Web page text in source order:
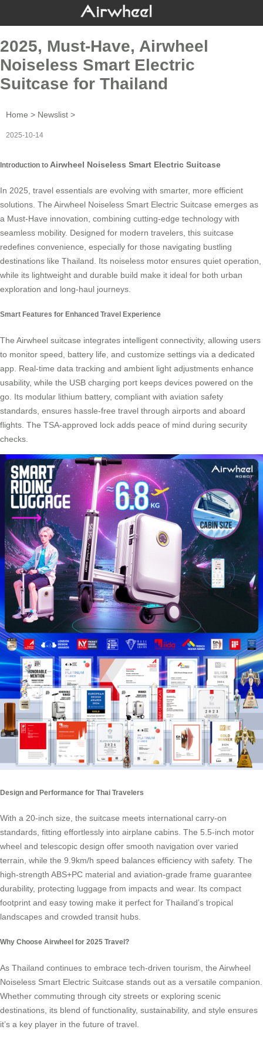
2025, Must-Have, Airwheel
Noiseless Smart Electric
Suitcase for Thailand
Home > Newslist >
2025-10-14
Introduction to Airwheel Noiseless Smart Electric Suitcase
In 2025, travel essentials are evolving with smarter, more efficient
solutions. The Airwheel Noiseless Smart Electric Suitcase emerges as
a Must-Have innovation, combining cutting-edge technology with
seamless mobility. Designed for modern travelers, this suitcase
redefines convenience, especially for those navigating bustling
destinations like Thailand. Its noiseless motor ensures quiet operation,
while its lightweight and durable build make it ideal for both urban
exploration and long-haul journeys.
Smart Features for Enhanced Travel Experience
The Airwheel suitcase integrates intelligent connectivity, allowing users
to monitor speed, battery life, and customize settings via a dedicated
app. Real-time data tracking and ambient light adjustments enhance
usability, while the USB charging port keeps devices powered on the
go. Its modular lithium battery, compliant with aviation safety
standards, ensures hassle-free travel through airports and aboard
flights. The TSA-approved lock adds peace of mind during security
checks.
Design and Performance for Thai Travelers
With a 20-inch size, the suitcase meets international carry-on
standards, fitting effortlessly into airplane cabins. The 5.5-inch motor
wheel and telescopic design offer smooth navigation over varied
terrain, while the 9.9km/h speed balances efficiency with safety. The
high-strength ABS+PC material and aviation-grade frame guarantee
durability, protecting luggage from impacts and wear. Its compact
footprint and easy towing make it perfect for Thailand’s tropical
landscapes and crowded transit hubs.
Why Choose Airwheel for 2025 Travel?
As Thailand continues to embrace tech-driven tourism, the Airwheel
Noiseless Smart Electric Suitcase stands out as a versatile companion.
Whether commuting through city streets or exploring scenic
destinations, its blend of functionality, sustainability, and style ensures
it’s a key player in the future of travel.